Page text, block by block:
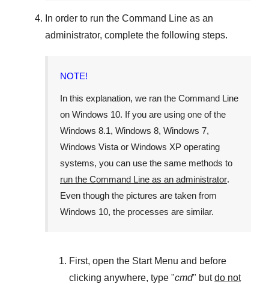
In order to run the Command Line as an
administrator, complete the following steps.
NOTE!
In this explanation, we ran the Command Line
on Windows 10. If you are using one of the
Windows 8.1, Windows 8, Windows 7,
Windows Vista or Windows XP operating
systems, you can use the same methods to
run the Command Line as an administrator.
Even though the pictures are taken from
Windows 10, the processes are similar.
First, open the Start Menu and before
clicking anywhere, type "cmd" butdo not